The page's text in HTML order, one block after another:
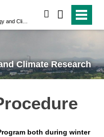
Climate Research
both during winter